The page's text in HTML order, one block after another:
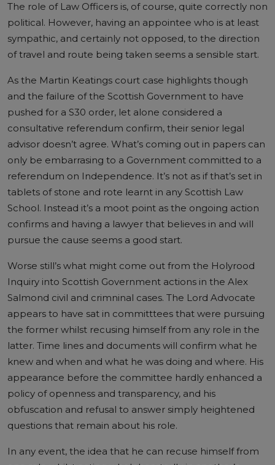
The role of Law Officers is, of course, quite correctly non
political. However, having an appointee who is at least
sympathic, and certainly not opposed, to the direction
of travel and route being taken seems a sensible start.
As the Martin Keatings court case highlights though
and the failure of the Scottish Government to have
pushed for a S30 order, let alone considered a
consultative referendum confirm, their senior legal
advisor doesn’t agree. What’s coming out in papers can
only be embarrasing to a Government committed to a
referendum on Independence. It’s not as if that’s set in
tablets of stone and rote learnt in any Scottish Law
School. Instead it’s a moot point as the ongoing action
confirms and having a lawyer that believes in and will
pursue the cause seems a good start.
Worse still’s what might come out from the Holyrood
Inquiry into Scottish Government actions in the Alex
Salmond civil and crimninal cases. The Lord Advocate
appears to have sat in committtees that were pursuing
the former whilst recusing himself from any role in the
latter. Time lines and documents will confirm what he
knew and when and what he was doing and where. His
appearance before the committee hardly enhanced a
policy of openness and transparency, and his
obfuscation and refusal to answer simply heightened
questions that remain about his role.
In any event, the idea that he can recuse himself from